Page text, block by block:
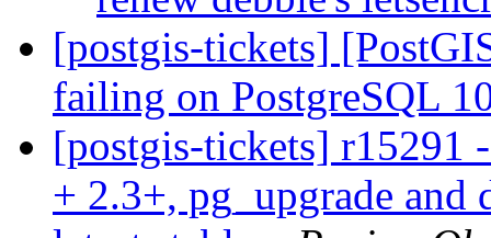
[postgis-tickets]
failing on PostgreSQL
[postgis-tickets] r15291
+ 2.3+, pg_upgrade and